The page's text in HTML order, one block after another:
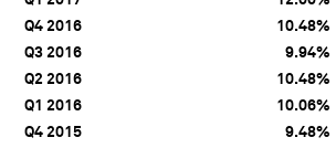
Q4 2016
10.48%
Q3 2016
9.94%
Q2 2016
10.48%
Q1 2016
10.06%
Q4 2015
9.48%